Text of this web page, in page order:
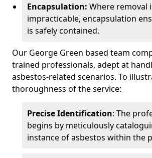
Encapsulation: Where removal
impracticable, encapsulation
is safely contained.
Our George Green based team
trained professionals, adept at
asbestos-related scenarios. To
thoroughness of the service:
Precise Identification: The
begins by meticulously
instance of asbestos within the